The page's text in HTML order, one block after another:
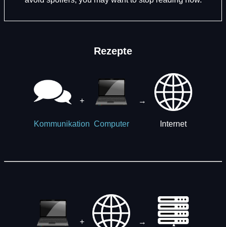
Rezepte
Kommunikation
+
Computer
→
Internet
+ →